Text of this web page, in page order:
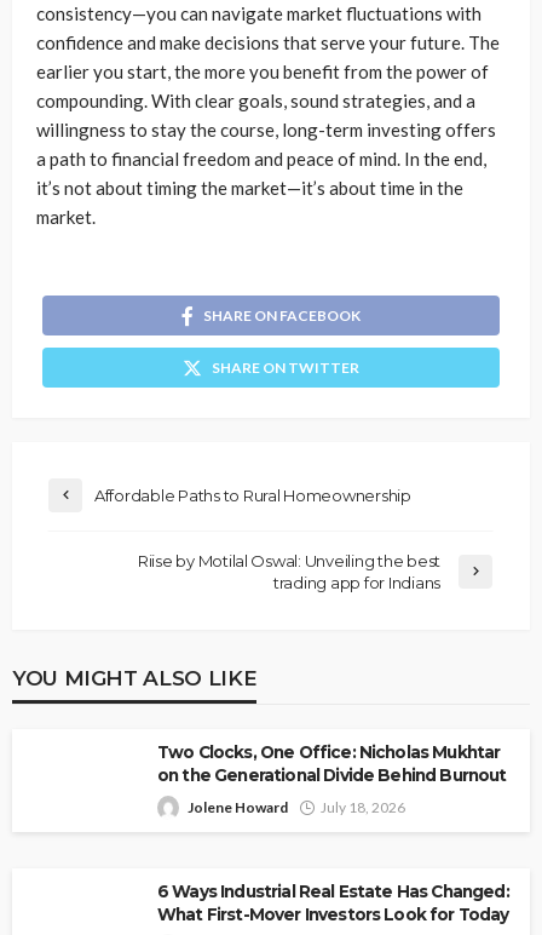
consistency—you can navigate market fluctuations with
confidence and make decisions that serve your future. The
earlier you start, the more you benefit from the power of
compounding. With clear goals, sound strategies, and a
willingness to stay the course, long-term investing offers
a path to financial freedom and peace of mind. In the end,
it’s not about timing the market—it’s about time in the
market.
SHARE ON FACEBOOK
SHARE ON TWITTER
Affordable Paths to Rural Homeownership
Riise by Motilal Oswal: Unveiling the best
trading app for Indians
YOU MIGHT ALSO LIKE
Two Clocks, One Office: Nicholas Mukhtar
on the Generational Divide Behind Burnout
Jolene Howard July 18, 2026
6 Ways Industrial Real Estate Has Changed:
What First-Mover Investors Look for Today